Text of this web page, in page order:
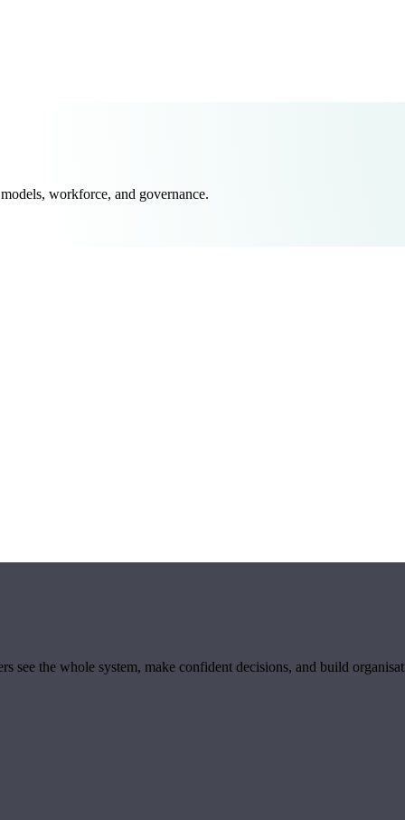
workforce, and governance.
see the whole system, make confident decisions, and build